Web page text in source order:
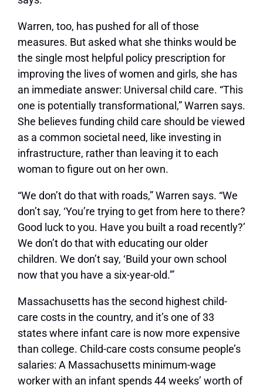
Warren, too, has pushed for all of those
measures. But asked what she thinks would be
the single most helpful policy prescription for
improving the lives of women and girls, she has
an immediate answer: Universal child care. “This
one is potentially transformational,” Warren says.
She believes funding child care should be viewed
as a common societal need, like investing in
infrastructure, rather than leaving it to each
woman to figure out on her own.
“We don’t do that with roads,” Warren says. “We
don’t say, ‘You’re trying to get from here to there?
Good luck to you. Have you built a road recently?’
We don’t do that with educating our older
children. We don’t say, ‘Build your own school
now that you have a six-year-old.'”
Massachusetts has the second highest child-
care costs in the country, and it’s one of 33
states where infant care is now more expensive
than college. Child-care costs consume people’s
salaries: A Massachusetts minimum-wage
worker with an infant spends 44 weeks’ worth of